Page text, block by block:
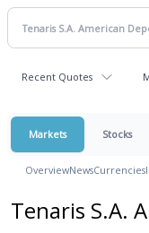
Recent Quotes
Markets Stocks
OverviewNewsCurrencies
Tenaris S.A.